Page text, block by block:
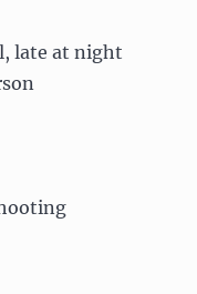
late at night